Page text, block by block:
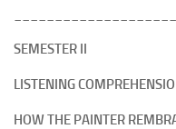
SEMESTER II
LISTENING
HOW THE PAINTER